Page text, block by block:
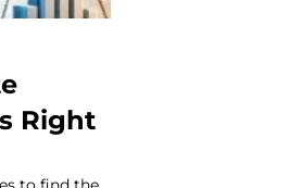
Right